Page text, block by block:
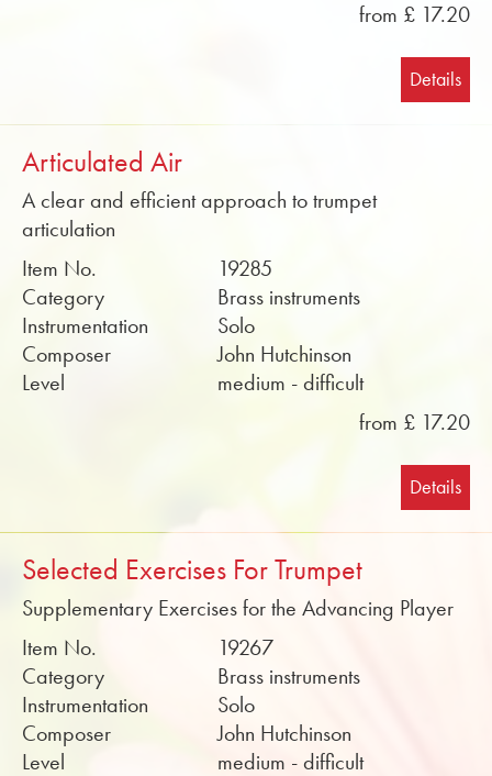
from £ 17.20
Details
Articulated Air
A clear and efficient approach to trumpet
articulation
Item No.
19285
Category
Brass instruments
Instrumentation
Solo
Composer
John Hutchinson
Level
medium - difficult
from £ 17.20
Details
Selected Exercises For Trumpet
Supplementary Exercises for the Advancing Player
Item No.
19267
Category
Brass instruments
Instrumentation
Solo
Composer
John Hutchinson
Level
medium - difficult